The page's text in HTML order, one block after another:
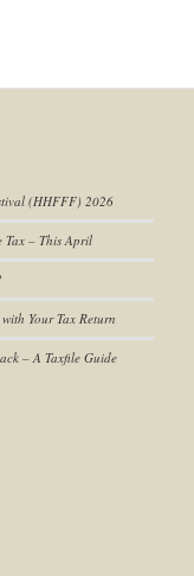
(HHFFF) 2026
Tax– This April
Your Tax Return
– A Taxfile Guide